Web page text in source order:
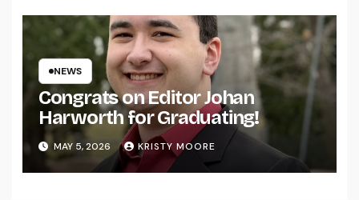
NEWS
Congrats on Editor Johan
Harworth for Graduating!
MAY 5, 2026 KRISTY MOORE